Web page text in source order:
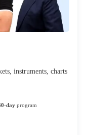
instruments, charts
day program